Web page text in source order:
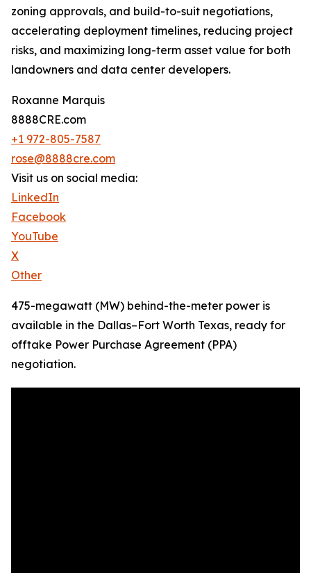
zoning approvals, and build-to-suit negotiations,
accelerating deployment timelines, reducing project
risks, and maximizing long-term asset value for both
landowners and data center developers.
Roxanne Marquis
8888CRE.com
+1 972-805-7587
rose@8888cre.com
Visit us on social media:
LinkedIn
Facebook
YouTube
X
Other
475-megawatt (MW) behind-the-meter power is
available in the Dallas–Fort Worth Texas, ready for
offtake Power Purchase Agreement (PPA)
negotiation.